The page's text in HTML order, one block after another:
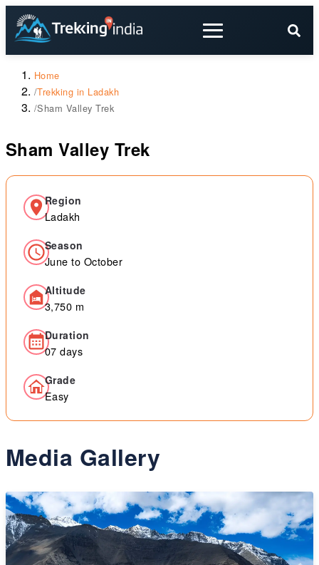
Home
/Trekking in Ladakh
/Sham Valley Trek
Sham Valley Trek
Region
Ladakh
Season
June to October
Altitude
3,750 m
Duration
07 days
Grade
Easy
Media Gallery